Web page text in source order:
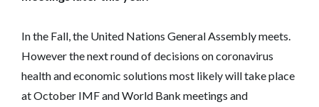
In the Fall, the United Nations General Assembly meets.
However the next round of decisions on coronavirus
health and economic solutions most likely will take place
at October IMF and World Bank meetings and